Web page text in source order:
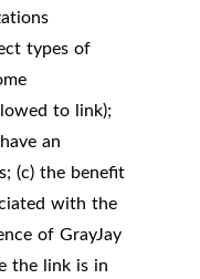
types of
to link);
an
(c) the benefit
with the
of GrayJay
the link is in